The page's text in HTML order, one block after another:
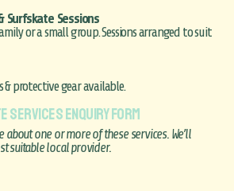
Surfskate Sessions
or a small group. Sessions arranged to suit
& protective gear available.
SERVICES ENQUIRY FORM
about one or more of these services. We’ll
suitable local provider.